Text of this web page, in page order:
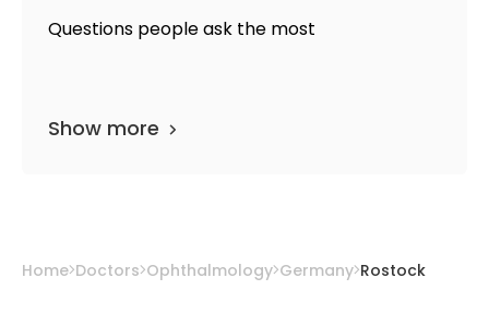
Questions people ask the most
Show more
Home Doctors Ophthalmology Germany Rostock